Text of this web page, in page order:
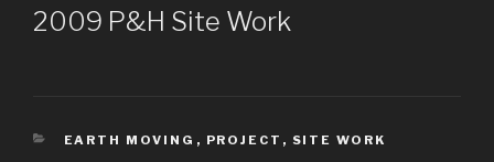
ON
2009 P&H Site Work
CATEGORIES
EARTH MOVING , PROJECT , SITE WORK